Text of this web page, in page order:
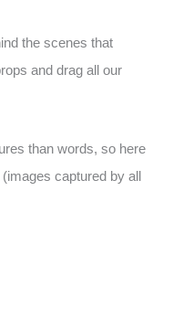
the scenes that
and drag all our
than words, so here
captured by all